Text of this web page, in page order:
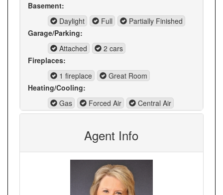
Basement:
Daylight
Full
Partially Finished
Garage/Parking:
Attached
2 cars
Fireplaces:
1 fireplace
Great Room
Heating/Cooling:
Gas
Forced Air Central Air
Agent Info